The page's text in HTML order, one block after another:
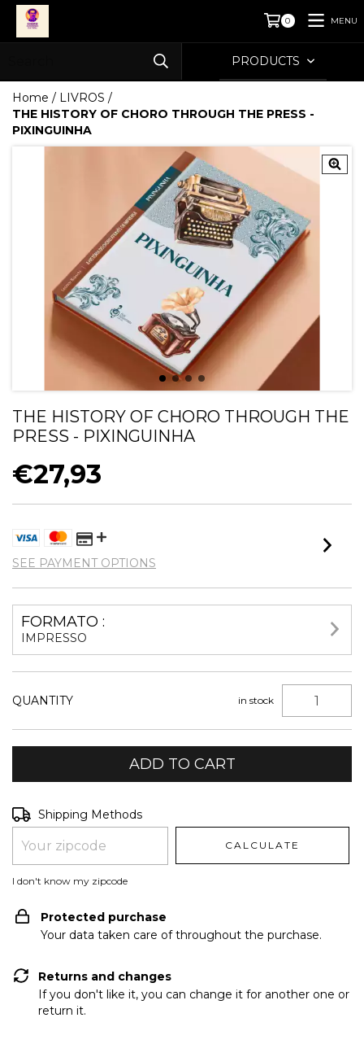
0 MENU
PRODUCTS
Home / LIVROS /
THE HISTORY OF CHORO THROUGH THE PRESS -
PIXINGUINHA
THE HISTORY OF CHORO THROUGH THE
PRESS - PIXINGUINHA
€27,93
SEE PAYMENT OPTIONS
FORMATO :
IMPRESSO
QUANTITY in stock
Shipping for zipcode:
Shipping Methods
CALCULATE
I don't know my zipcode
Protected purchase
Your data taken care of throughout the purchase.
Returns and changes
If you don't like it, you can change it for another one or
return it.